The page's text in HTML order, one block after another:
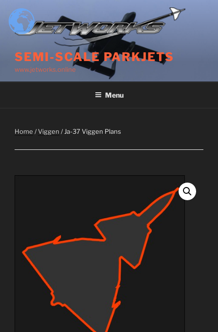
content
SEMI-SCALE PARKJETS
www.jetworks.online
Menu
Home /Viggen / Ja-37 Viggen Plans